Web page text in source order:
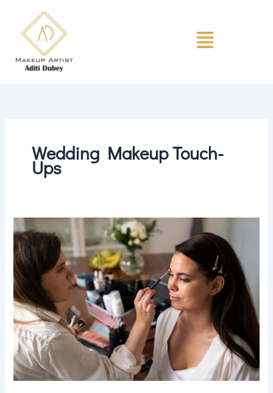
content
Menu
Wedding Makeup Touch-
Ups
Touch-
Up
Tips
for
Brides
During
Long
Wedding
Ceremonies